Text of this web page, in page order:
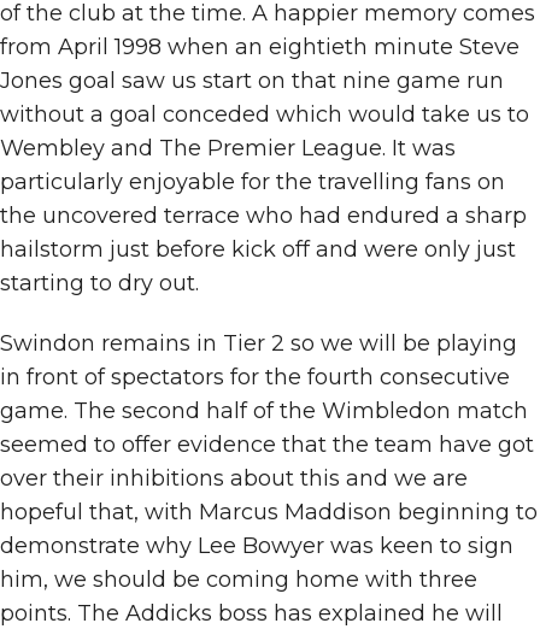
of the club at the time. A happier memory comes
from April 1998 when an eightieth minute Steve
Jones goal saw us start on that nine game run
without a goal conceded which would take us to
Wembley and The Premier League. It was
particularly enjoyable for the travelling fans on
the uncovered terrace who had endured a sharp
hailstorm just before kick off and were only just
starting to dry out.
Swindon remains in Tier 2 so we will be playing
in front of spectators for the fourth consecutive
game. The second half of the Wimbledon match
seemed to offer evidence that the team have got
over their inhibitions about this and we are
hopeful that, with Marcus Maddison beginning to
demonstrate why Lee Bowyer was keen to sign
him, we should be coming home with three
points. The Addicks boss has explained he will